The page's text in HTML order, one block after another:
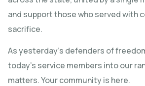
and support those who served with
sacrifice.
As yesterday’s defenders of
today’s service members into our
matters. Your community is here.